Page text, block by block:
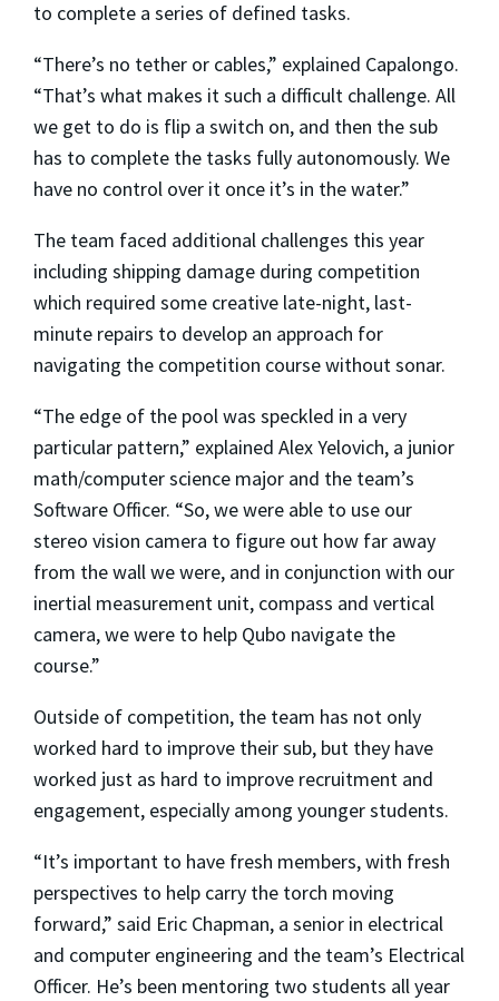
to complete a series of defined tasks.
“There’s no tether or cables,” explained Capalongo.
“That’s what makes it such a difficult challenge. All
we get to do is flip a switch on, and then the sub
has to complete the tasks fully autonomously. We
have no control over it once it’s in the water.”
The team faced additional challenges this year
including shipping damage during competition
which required some creative late-night, last-
minute repairs to develop an approach for
navigating the competition course without sonar.
“The edge of the pool was speckled in a very
particular pattern,” explained Alex Yelovich, a junior
math/computer science major and the team’s
Software Officer. “So, we were able to use our
stereo vision camera to figure out how far away
from the wall we were, and in conjunction with our
inertial measurement unit, compass and vertical
camera, we were to help Qubo navigate the
course.”
Outside of competition, the team has not only
worked hard to improve their sub, but they have
worked just as hard to improve recruitment and
engagement, especially among younger students.
“It’s important to have fresh members, with fresh
perspectives to help carry the torch moving
forward,” said Eric Chapman, a senior in electrical
and computer engineering and the team’s Electrical
Officer. He’s been mentoring two students all year